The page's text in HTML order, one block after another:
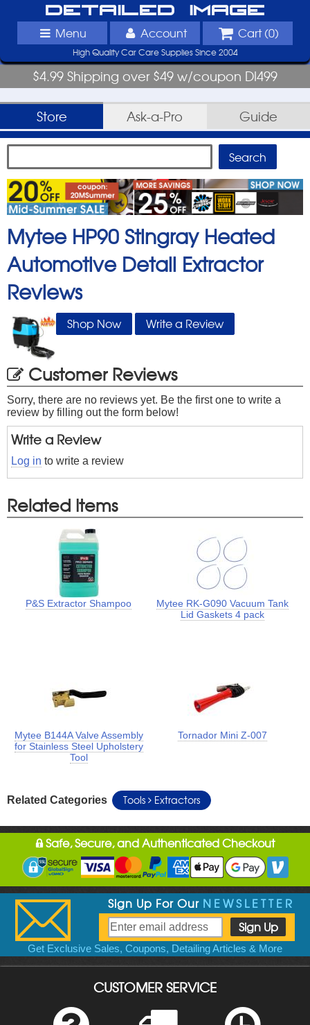
Detailed Image
Menu Account Cart (0)
High Quality Car Care Supplies Since 2004
$4.99 Shipping over $49 w/coupon DI499
Store Ask-a-Pro Guide
Mytee HP90 Stingray Heated
Automotive Detail Extractor
Reviews
Shop Now Write a Review
Customer Reviews
Sorry, there are no reviews yet. Be the first one to write a
review by filling out the form below!
Write a Review
Log in to write a review
Related Items
P&S Extractor Shampoo
Mytee RK-G090 Vacuum Tank
Lid Gaskets 4 pack
Mytee B144A Valve Assembly
for Stainless Steel Upholstery
Tool
Tornador Mini Z-007
Related Categories Tools Extractors
Safe, Secure, and Authenticated Checkout
Sign Up For Our NEWSLETTER
Get Exclusive Sales, Coupons, Detailing Articles & More
CUSTOMER SERVICE